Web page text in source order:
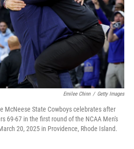
Emilee Chinn / Getty Images
McNeese State Cowboys celebrates after
69-67 in the first round of the NCAA Men's
20, 2025 in Providence, Rhode Island.